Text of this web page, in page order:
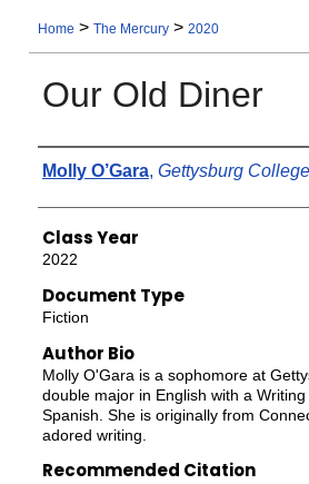
Home >The Mercury >2020
Our Old Diner
Authors
Molly O’Gara, Gettysburg College
Class Year
2022
Document Type
Fiction
Author Bio
Molly O'Gara is a sophomore at
double major in English with a
Spanish. She is originally from
adored writing.
Recommended Citation